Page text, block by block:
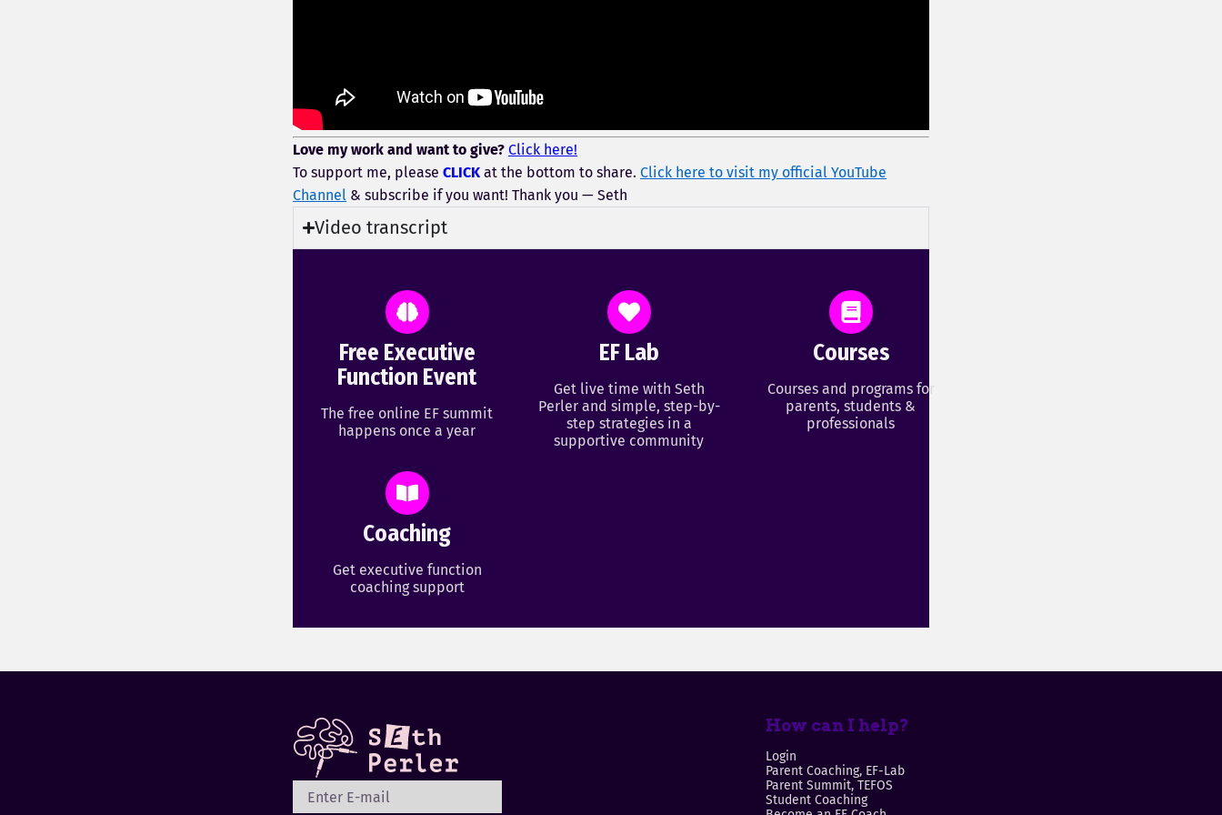
Love my work and want to give? Click here!
To support me, please CLICK at the bottom to share. Click here to visit my official YouTube
Channel & subscribe if you want! Thank you — Seth
Video transcript
Free Executive
Function Event
The free online EF summit
happens once a year
EF Lab
Get live time with Seth
Perler and simple, step-by-
step strategies in a
supportive community
Courses
Courses and programs for
parents, students &
professionals
Coaching
Get executive function
coaching support
How can I help?
Login
Parent Coaching, EF-Lab
Parent Summit, TEFOS
Student Coaching